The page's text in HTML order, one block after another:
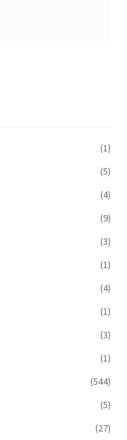
(1)
(5)
(4)
(9)
(3)
(1)
(4)
(1)
(3)
(1)
(544)
(5)
(27)